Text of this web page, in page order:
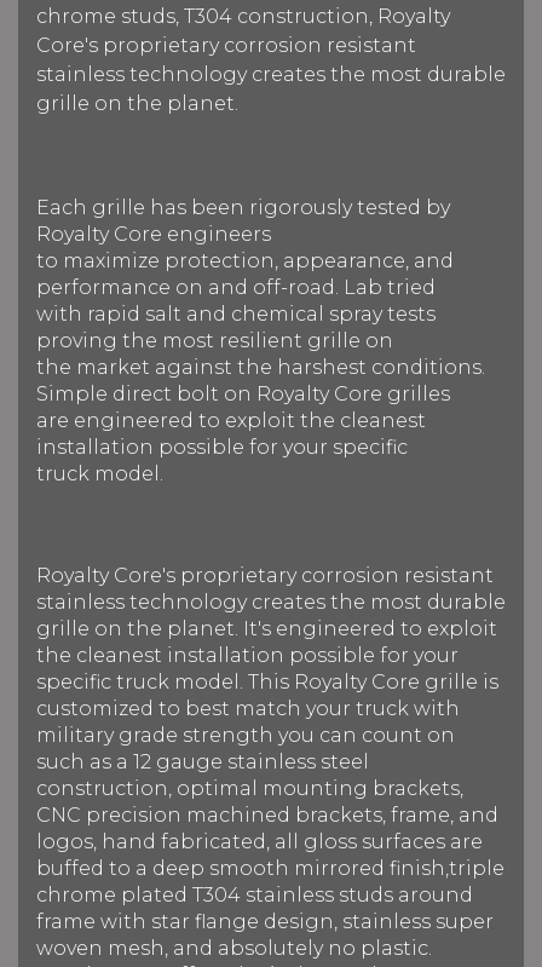
chrome studs, T304 construction, Royalty
Core's proprietary corrosion resistant
stainless technology creates the most durable
grille on the planet.
Each grille has been rigorously tested by
Royalty Core engineers
to maximize protection, appearance, and
performance on and off-road. Lab tried
with rapid salt and chemical spray tests
proving the most resilient grille on
the market against the harshest conditions.
Simple direct bolt on Royalty Core grilles
are engineered to exploit the cleanest
installation possible for your specific
truck model.
Royalty Core's proprietary corrosion resistant
stainless technology creates the most durable
grille on the planet. It's engineered to exploit
the cleanest installation possible for your
specific truck model. This Royalty Core grille is
customized to best match your truck with
military grade strength you can count on
such as a 12 gauge stainless steel
construction, optimal mounting brackets,
CNC precision machined brackets, frame, and
logos, hand fabricated, all gloss surfaces are
buffed to a deep smooth mirrored finish,triple
chrome plated T304 stainless studs around
frame with star flange design, stainless super
woven mesh, and absolutely no plastic.